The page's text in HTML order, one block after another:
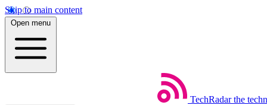
Skip to main content
Open menu
TechRadar the